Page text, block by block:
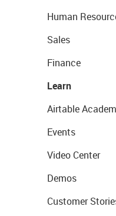
Human
Sales
Finance
Learn
Airtable
Events
Video Center
Demos
Customer